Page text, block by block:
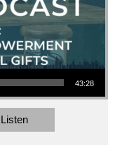
43:28
Listen